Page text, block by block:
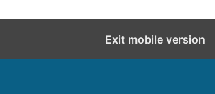
Exit mobile version